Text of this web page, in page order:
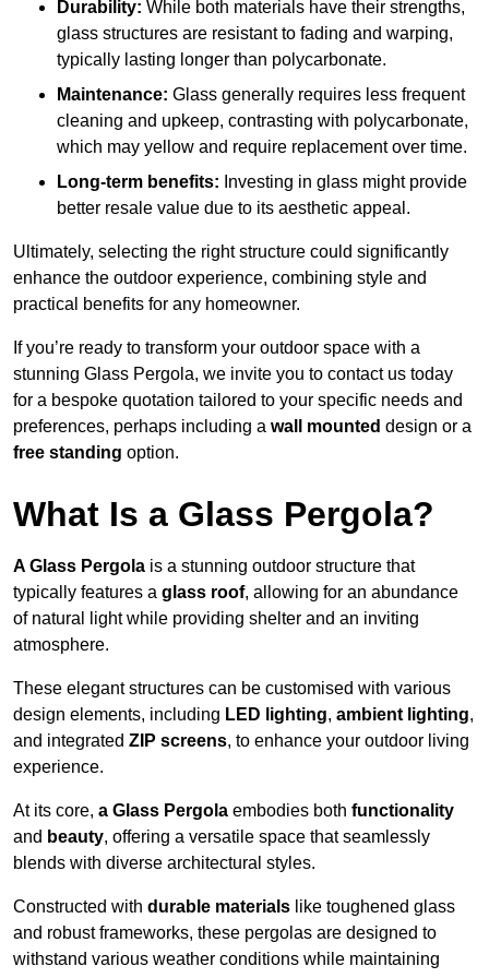
Durability: While both materials have their strengths,
glass structures are resistant to fading and warping,
typically lasting longer than polycarbonate.
Maintenance: Glass generally requires less frequent
cleaning and upkeep, contrasting with polycarbonate,
which may yellow and require replacement over time.
Long-term benefits: Investing in glass might provide
better resale value due to its aesthetic appeal.
Ultimately, selecting the right structure could significantly
enhance the outdoor experience, combining style and
practical benefits for any homeowner.
If you’re ready to transform your outdoor space with a
stunning Glass Pergola, we invite you to contact us today
for a bespoke quotation tailored to your specific needs and
preferences, perhaps including a wall mounted design or a
free standing option.
What Is a Glass Pergola?
A Glass Pergola is a stunning outdoor structure that
typically features a glass roof, allowing for an abundance
of natural light while providing shelter and an inviting
atmosphere.
These elegant structures can be customised with various
design elements, including LED lighting, ambient lighting,
and integrated ZIP screens, to enhance your outdoor living
experience.
At its core, a Glass Pergola embodies both functionality
and beauty, offering a versatile space that seamlessly
blends with diverse architectural styles.
Constructed with durable materials like toughened glass
and robust frameworks, these pergolas are designed to
withstand various weather conditions while maintaining